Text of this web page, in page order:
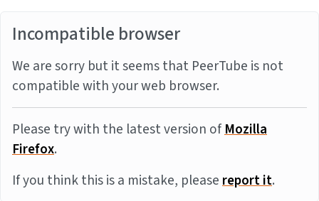
Incompatible browser
We are sorry but it seems that PeerTube is not
compatible with your web browser.
Please try with the latest version ofMozilla
Firefox.
If you think this is a mistake, pleasereport it.